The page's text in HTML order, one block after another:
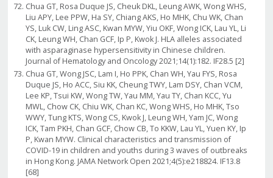
Chua GT, Rosa Duque JS, Cheuk DKL, Leung AWK, Wong WHS,
Liu APY, Lee PPW, Ha SY, Chiang AKS, Ho MHK, Chu WK, Chan
YS, Luk CW, Ling ASC, Kwan MYW, Yiu OKF, Wong ICK, Lau YL, Li
CK, Leung WH, Chan GCF, Ip P, Kwok J. HLA alleles associated
with asparaginase hypersensitivity in Chinese children.
Journal of Hematology and Oncology 2021;14(1):182. IF28.5 [2]
Chua GT, Wong JSC, Lam I, Ho PPK, Chan WH, Yau FYS, Rosa
Duque JS, Ho ACC, Siu KK, Cheung TWY, Lam DSY, Chan VCM,
Lee KP, Tsui KW, Wong TW, Yau MM, Yau TY, Chan KCC, Yu
MWL, Chow CK, Chiu WK, Chan KC, Wong WHS, Ho MHK, Tso
WWY, Tung KTS, Wong CS, Kwok J, Leung WH, Yam JC, Wong
ICK, Tam PKH, Chan GCF, Chow CB, To KKW, Lau YL, Yuen KY, Ip
P, Kwan MYW. Clinical characteristics and transmission of
COVID-19 in children and youths during 3 waves of outbreaks
in Hong Kong. JAMA Network Open 2021;4(5):e218824. IF13.8
[68]